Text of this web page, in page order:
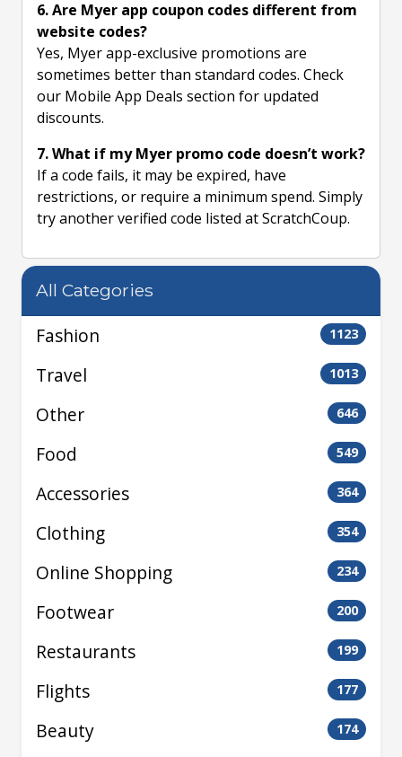
6. Are Myer app coupon codes different from
website codes?
Yes, Myer app-exclusive promotions are
sometimes better than standard codes. Check
our Mobile App Deals section for updated
discounts.
7. What if my Myer promo code doesn’t work?
If a code fails, it may be expired, have
restrictions, or require a minimum spend. Simply
try another verified code listed at ScratchCoup.
All Categories
Fashion 1123
Travel 1013
Other 646
Food 549
Accessories 364
Clothing 354
Online Shopping 234
Footwear 200
Restaurants 199
Flights 177
Beauty 174